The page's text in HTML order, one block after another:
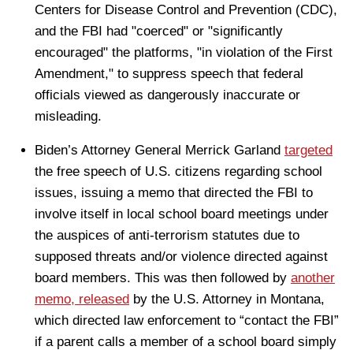
Centers for Disease Control and Prevention (CDC),
and the FBI had "coerced" or "significantly
encouraged" the platforms, "in violation of the First
Amendment," to suppress speech that federal
officials viewed as dangerously inaccurate or
misleading.
Biden’s Attorney General Merrick Garland targeted
the free speech of U.S. citizens regarding school
issues, issuing a memo that directed the FBI to
involve itself in local school board meetings under
the auspices of anti-terrorism statutes due to
supposed threats and/or violence directed against
board members. This was then followed by another
memo, released by the U.S. Attorney in Montana,
which directed law enforcement to “contact the FBI”
if a parent calls a member of a school board simply